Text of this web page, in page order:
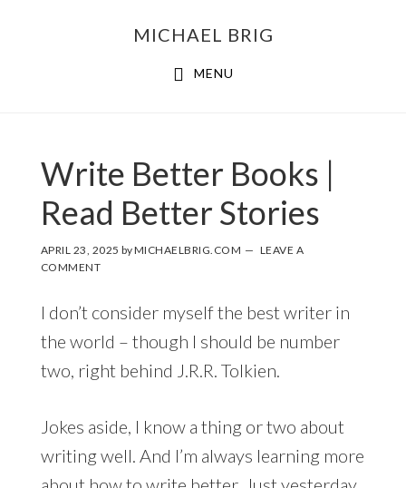
MICHAEL BRIG
MENU
Write Better Books |
Read Better Stories
APRIL 23, 2025 byMICHAELBRIG.COM
LEAVE A
COMMENT
I don’t consider myself the best writer in
the world – though I should be number
two, right behind J.R.R. Tolkien.
Jokes aside, I know a thing or two about
writing well. And I’m always learning more